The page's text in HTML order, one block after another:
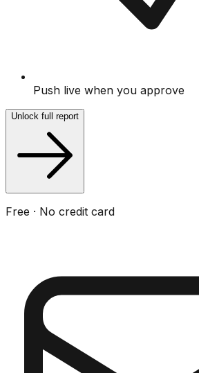
Push live when you approve
Unlock full report
Free · No credit card